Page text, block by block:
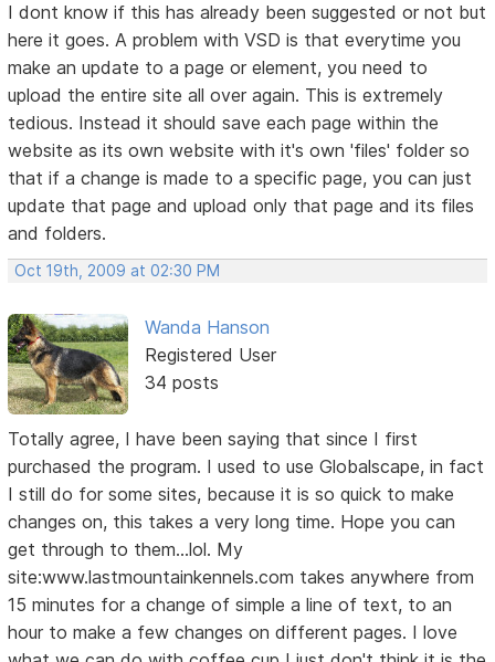
I dont know if this has already been suggested or not but
here it goes. A problem with VSD is that everytime you
make an update to a page or element, you need to
upload the entire site all over again. This is extremely
tedious. Instead it should save each page within the
website as its own website with it's own 'files' folder so
that if a change is made to a specific page, you can just
update that page and upload only that page and its files
and folders.
Oct 19th, 2009 at 02:30 PM
Wanda Hanson
Registered User
34 posts
Totally agree, I have been saying that since I first
purchased the program. I used to use Globalscape, in fact
I still do for some sites, because it is so quick to make
changes on, this takes a very long time. Hope you can
get through to them...lol. My
site:www.lastmountainkennels.com takes anywhere from
15 minutes for a change of simple a line of text, to an
hour to make a few changes on different pages. I love